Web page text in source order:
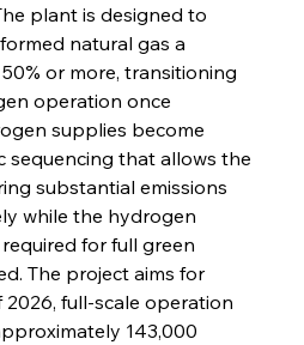
plant is designed to
natural gas a
or more, transitioning
operation once
supplies become
sequencing that allows the
substantial emissions
while the hydrogen
for full green
The project aims for
full-scale operation
143,000